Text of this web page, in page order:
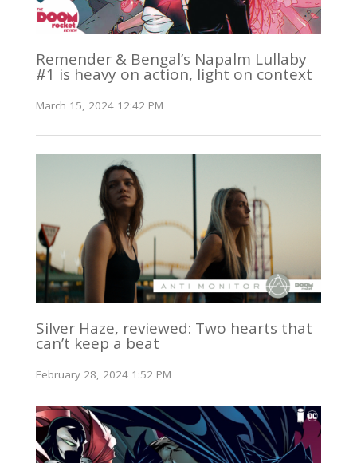
Remender & Bengal’s Napalm Lullaby
#1 is heavy on action, light on context
March 15, 2024 12:42 PM
Silver Haze, reviewed: Two hearts that
can’t keep a beat
February 28, 2024 1:52 PM